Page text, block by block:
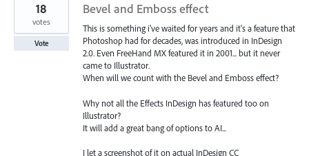
Bevel and Emboss effect
This is something i've waited for years and it's a feature that
Photoshop had for decades, was introduced in InDesign
2.0. Even FreeHand MX featured it in 2001... but it never
came to Illustrator.
When will we count with the Bevel and Emboss effect?
Why not all the Effects InDesign has featured too on
Illustrator?
It will add a great bang of options to AI...
I let a screenshot of it on actual InDesign CC
18
votes
Vote